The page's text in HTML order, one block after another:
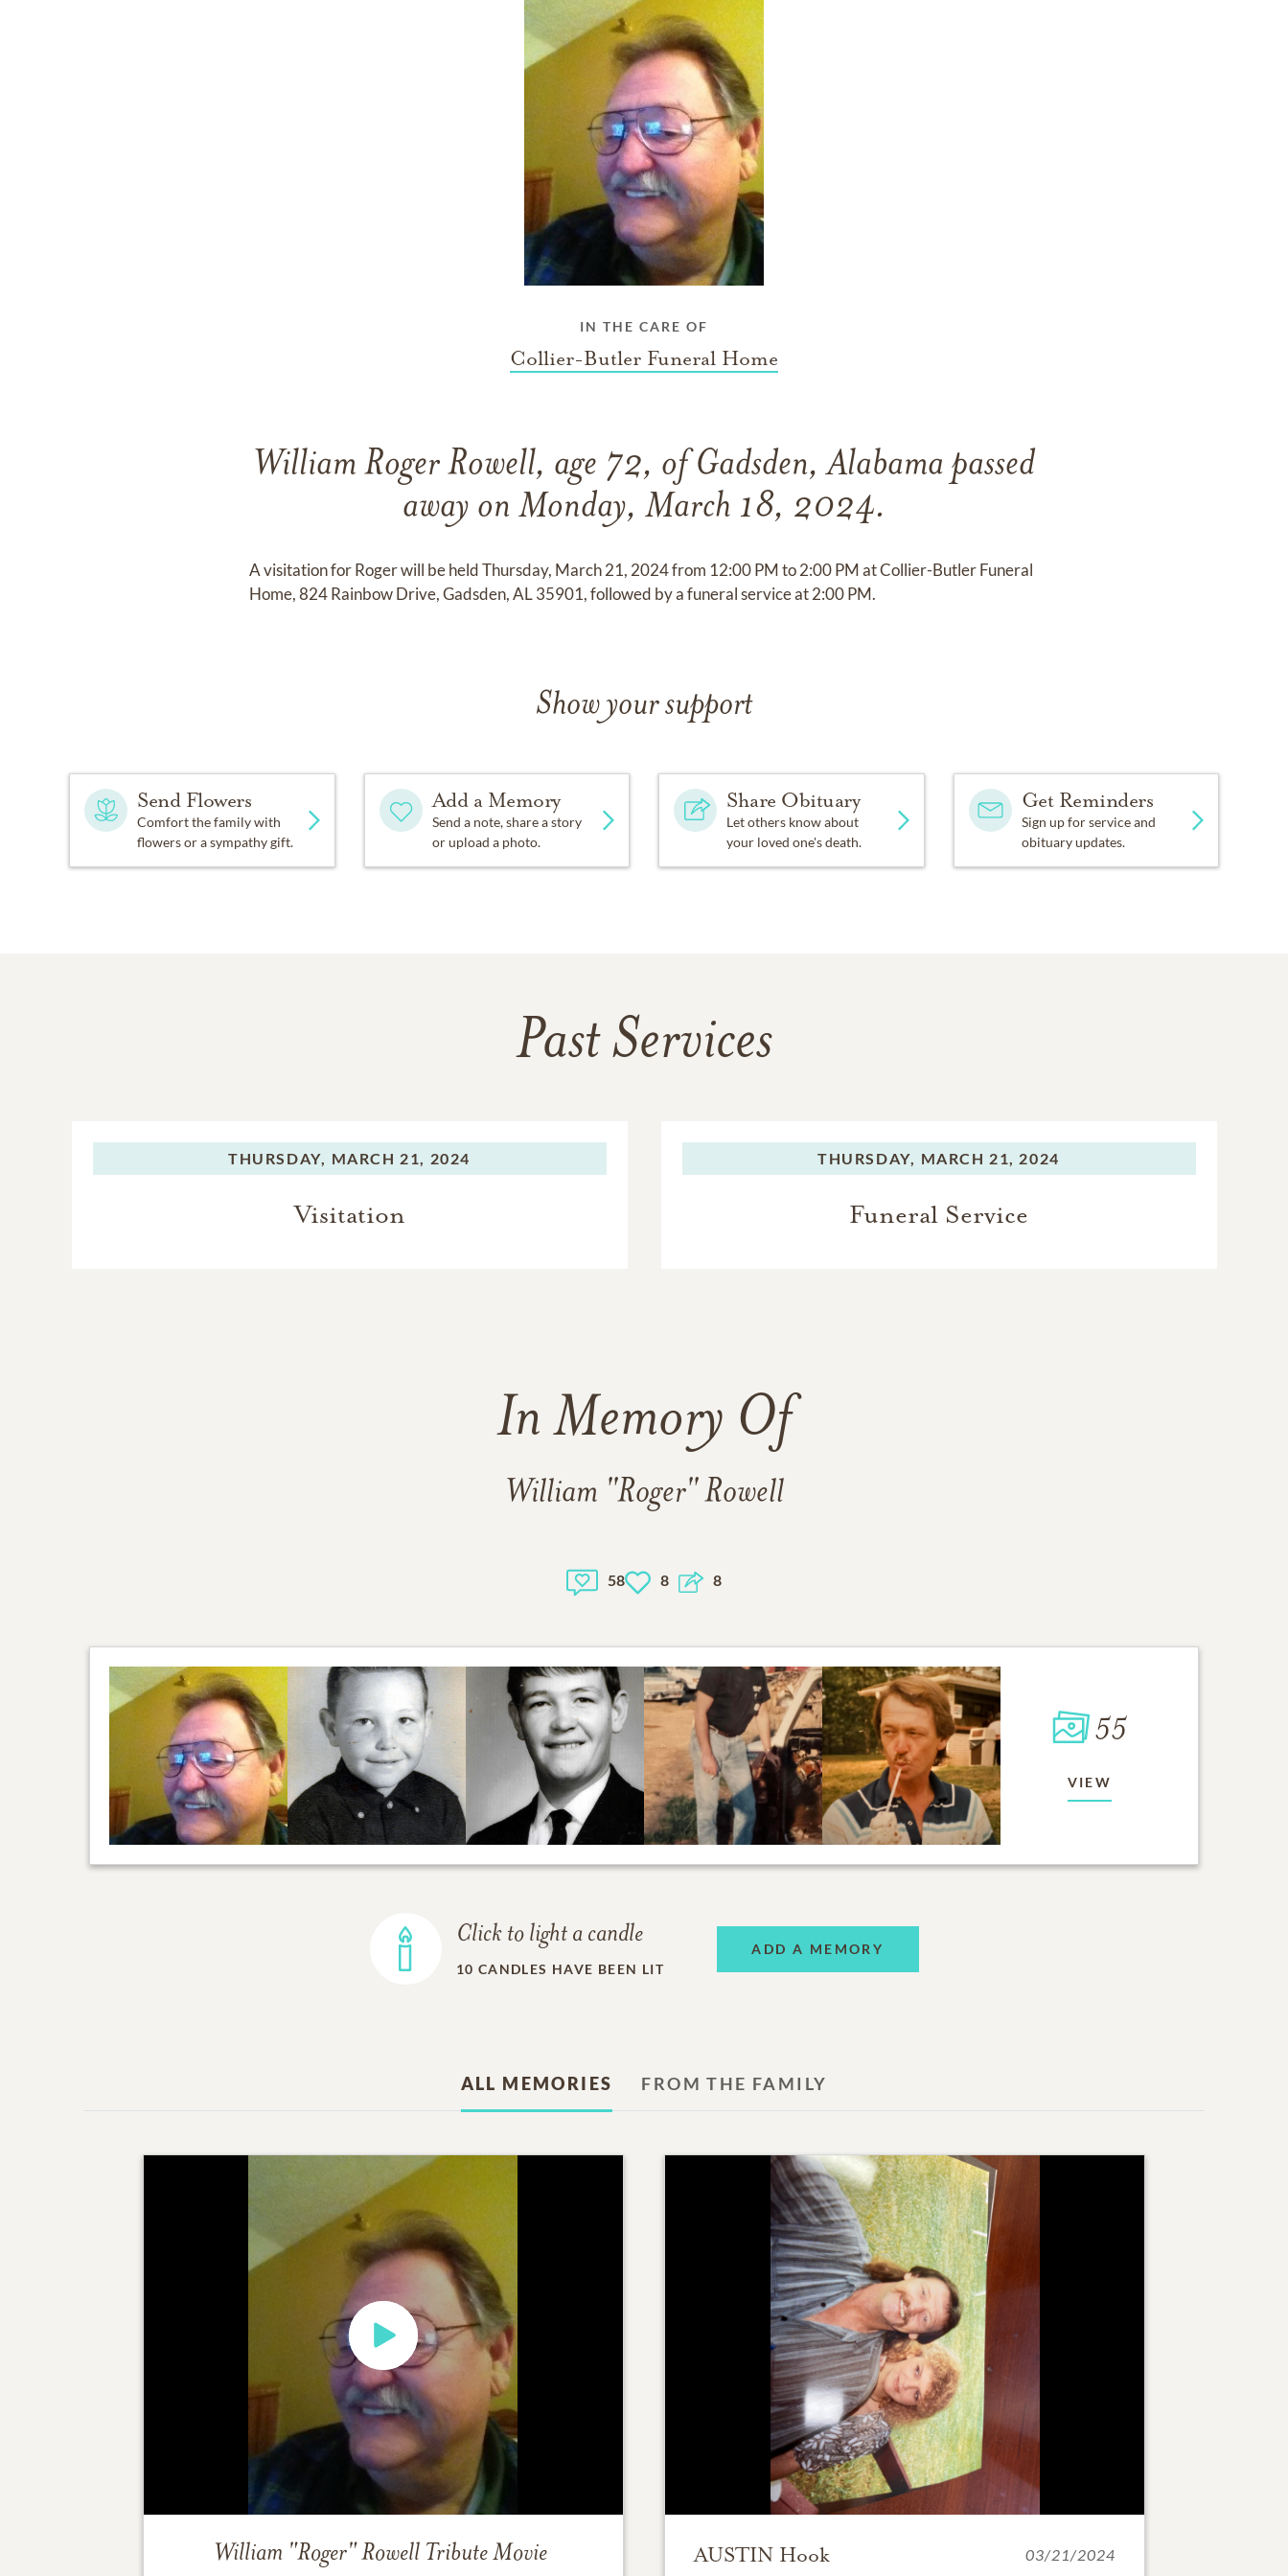
IN THE CARE OF
Collier-Butler Funeral Home
William Roger Rowell, age 72, of Gadsden, Alabama passed
away on Monday, March 18, 2024.
A visitation for Roger will be held Thursday, March 21, 2024 from 12:00 PM to 2:00 PM at Collier-Butler Funeral
Home, 824 Rainbow Drive, Gadsden, AL 35901, followed by a funeral service at 2:00 PM.
Show your support
Send Flowers
Comfort the family with
flowers or a sympathy gift.
Add a Memory
Send a note, share a story
or upload a photo.
Share Obituary
Let others know about
your loved one's death.
Get Reminders
Sign up for service and
obituary updates.
Past Services
THURSDAY, MARCH 21, 2024
Visitation
THURSDAY, MARCH 21, 2024
Funeral Service
In Memory Of
William "Roger" Rowell
58 8 8
55
VIEW
Click to light a candle
10 CANDLES HAVE BEEN LIT
ADD A MEMORY
ALL MEMORIES FROM THE FAMILY
William "Roger" Rowell Tribute Movie AUSTIN Hook 03/21/2024